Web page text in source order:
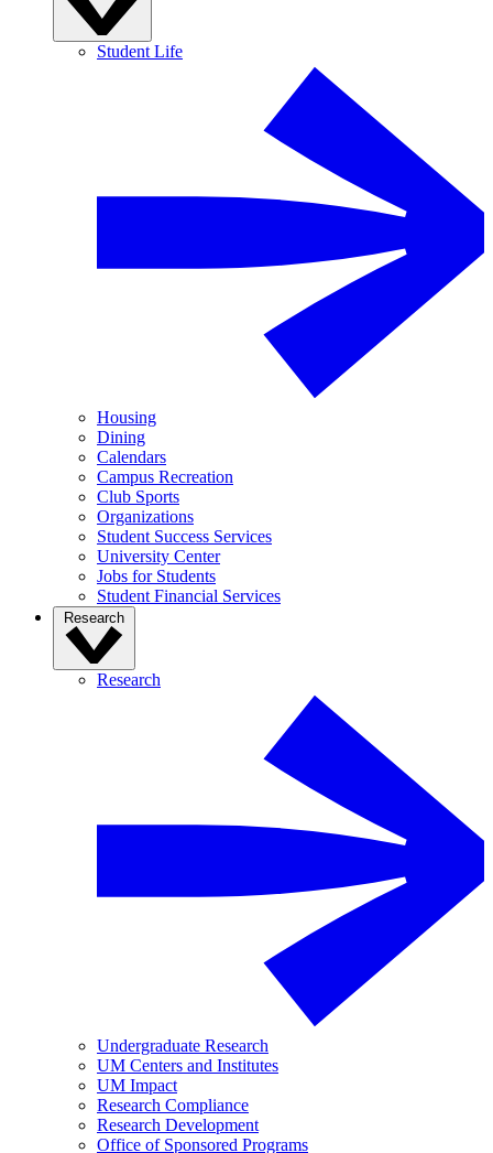
Student Life
Housing
Dining
Calendars
Campus Recreation
Club Sports
Organizations
Student Success Services
University Center
Jobs for Students
Student Financial Services
Research
Research
Undergraduate Research
UM Centers and Institutes
UM Impact
Research Compliance
Research Development
Office of Sponsored Programs